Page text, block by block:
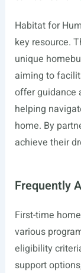
Habitat for
key resource.
unique
aiming to
offer guidance
helping
home. By
achieve their
Frequently
First-time
various
eligibility
support